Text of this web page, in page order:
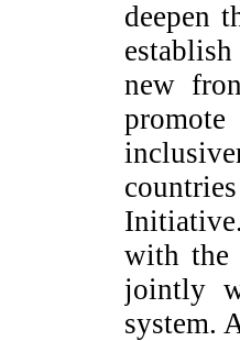
deepen
new
with the
jointly
system.